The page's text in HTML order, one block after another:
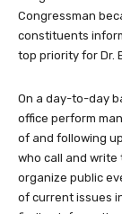
Congressman
constituents
top priority for Dr.
On a day-to-day
office perform
of and following
who call and
organize public
of current issues